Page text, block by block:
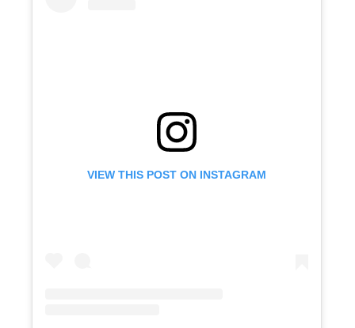
VIEW THIS POST ON INSTAGRAM